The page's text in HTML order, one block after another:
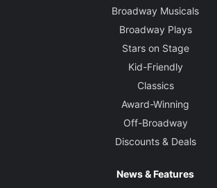
Broadway Musicals
Broadway Plays
Stars on Stage
Kid-Friendly
Classics
Award-Winning
Off-Broadway
Discounts & Deals
News & Features